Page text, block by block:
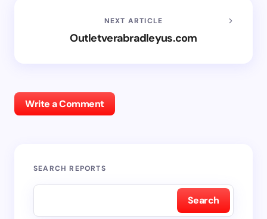
NEXT ARTICLE
Outletverabradleyus.com
Write a Comment
SEARCH REPORTS
Search